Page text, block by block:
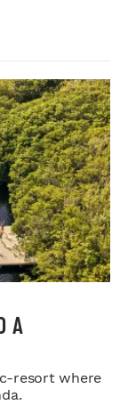
A
resort where